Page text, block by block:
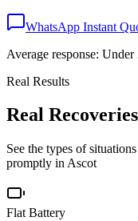
WhatsApp Instant
Average response: Under
Real Results
Real
See the types of
promptly in Ascot
Flat Battery